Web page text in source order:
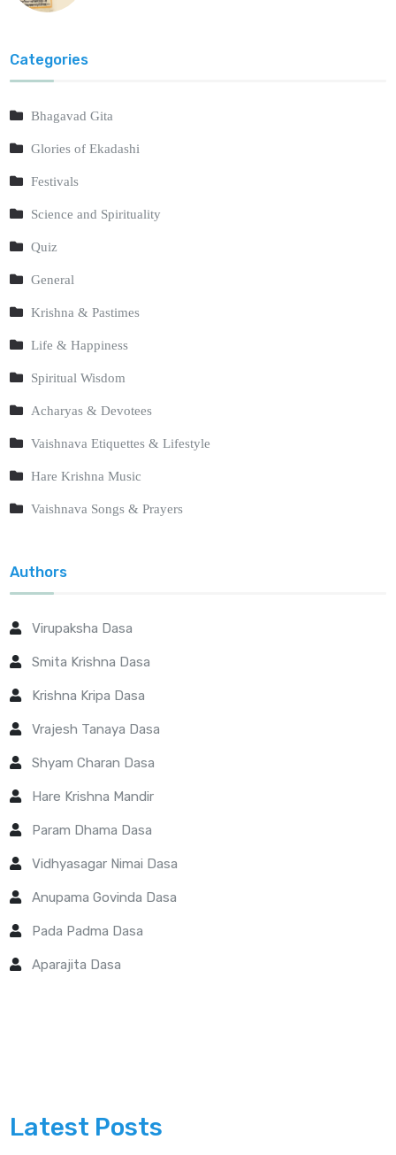
Categories
Bhagavad Gita
Glories of Ekadashi
Festivals
Science and Spirituality
Quiz
General
Krishna & Pastimes
Life & Happiness
Spiritual Wisdom
Acharyas & Devotees
Vaishnava Etiquettes & Lifestyle
Hare Krishna Music
Vaishnava Songs & Prayers
Authors
Virupaksha Dasa
Smita Krishna Dasa
Krishna Kripa Dasa
Vrajesh Tanaya Dasa
Shyam Charan Dasa
Hare Krishna Mandir
Param Dhama Dasa
Vidhyasagar Nimai Dasa
Anupama Govinda Dasa
Pada Padma Dasa
Aparajita Dasa
Latest Posts